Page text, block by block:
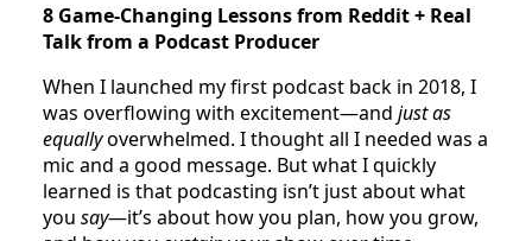
8 Game-Changing Lessons from Reddit + Real
Talk from a Podcast Producer
When I launched my first podcast back in 2018, I
was overflowing with excitement—and just as
equallyoverwhelmed. I thought all I needed was a
mic and a good message. But what I quickly
learned is that podcasting isn’t just about what
you say—it’s about how you plan, how you grow,